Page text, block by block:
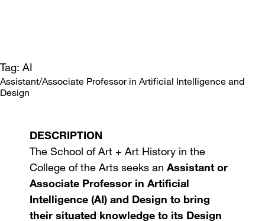
Tag: AI
Assistant/Associate Professor in Artificial Intelligence and
Design
DESCRIPTION
The School of Art + Art History in the
College of the Arts seeks an Assistant or
Associate Professor in Artificial
Intelligence (AI) and Design to bring
their situated knowledge to its Design